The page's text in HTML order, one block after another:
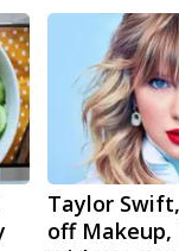
Taylor
off Makeup,